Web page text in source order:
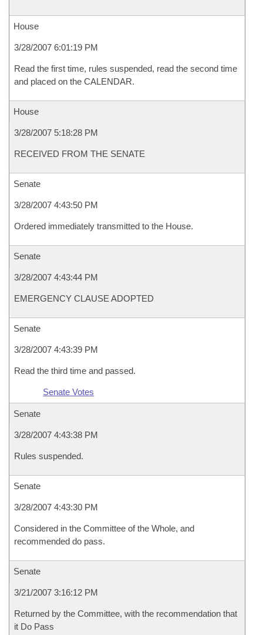
House
3/28/2007 6:01:19 PM
Read the first time, rules suspended, read the second time
and placed on the CALENDAR.
House
3/28/2007 5:18:28 PM
RECEIVED FROM THE SENATE
Senate
3/28/2007 4:43:50 PM
Ordered immediately transmitted to the House.
Senate
3/28/2007 4:43:44 PM
EMERGENCY CLAUSE ADOPTED
Senate
3/28/2007 4:43:39 PM
Read the third time and passed.
Senate Votes
Senate
3/28/2007 4:43:38 PM
Rules suspended.
Senate
3/28/2007 4:43:30 PM
Considered in the Committee of the Whole, and
recommended do pass.
Senate
3/21/2007 3:16:12 PM
Returned by the Committee, with the recommendation that
it Do Pass